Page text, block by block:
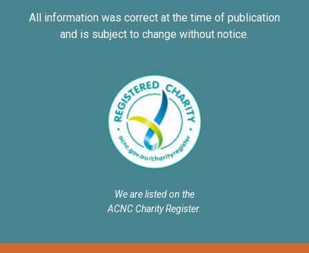
All information was correct at the time of publication
and is subject to change without notice.
We are listed on the
ACNC Charity Register.